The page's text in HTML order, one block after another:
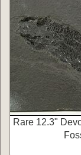
Rare 12.3"